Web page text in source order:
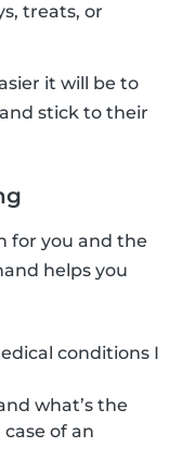
treats, or
it will be to
stick to their
for you and the
helps you
conditions I
what’s the
of an